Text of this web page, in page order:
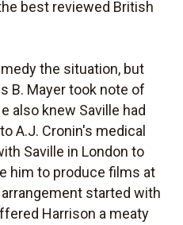
best reviewed British
the situation, but
B. Mayer took note of
also knew Saville had
A.J. Cronin's medical
Saville in London to
him to produce films at
started with
Harrison a meaty